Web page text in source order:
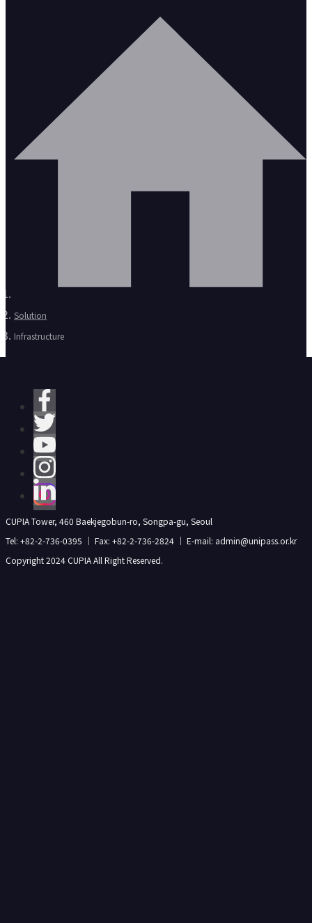
Solution
Infrastructure
CUPIA Tower, 460 Baekjegobun-ro, Songpa-gu, Seoul
Tel: +82-2-736-0395 ｜ Fax: +82-2-736-2824 ｜ E-mail: admin@unipass.or.kr
Copyright 2024 CUPIA All Right Reserved.